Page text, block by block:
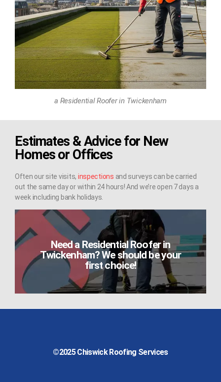
a Residential Roofer in Twickenham
Need a Residential Roofer in
Twickenham? We should be your
first choice!
Estimates & Advice for New
Homes or Offices
Often our site visits, inspections and surveys can be carried
out the same day or within 24 hours! And we’re open 7 days a
week including bank holidays.
©2025Chiswick Roofing Services